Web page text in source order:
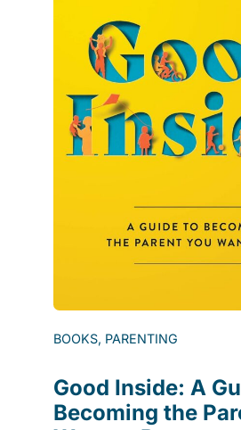
BOOKS, PARENTING
Good Inside: A
Becoming the